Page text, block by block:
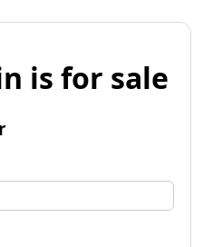
is for sale